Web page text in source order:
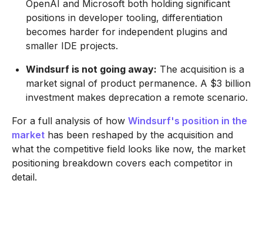
OpenAI and Microsoft both holding significant
positions in developer tooling, differentiation
becomes harder for independent plugins and
smaller IDE projects.
Windsurf is not going away: The acquisition is a
market signal of product permanence. A $3 billion
investment makes deprecation a remote scenario.
For a full analysis of how Windsurf's position in the
market has been reshaped by the acquisition and
what the competitive field looks like now, the market
positioning breakdown covers each competitor in
detail.